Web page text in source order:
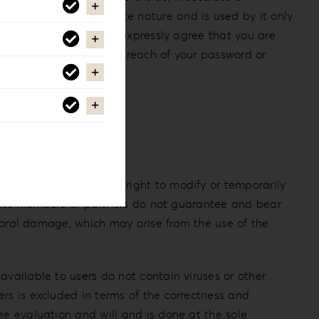
to be of a private nature and is used by it only
interest to you. You expressly agree that you are
notify us of any breach of your password or
it reserves the right to modify or temporarily
members or partners do not guarantee and bear
damage, which may arise from the use of the
to users do not contain viruses or other
is excluded in terms of the correctness and
evaluation and will and is done at the sole